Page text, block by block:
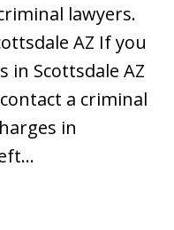
lawyers.
AZ If you
in Scottsdale AZ
a criminal
in